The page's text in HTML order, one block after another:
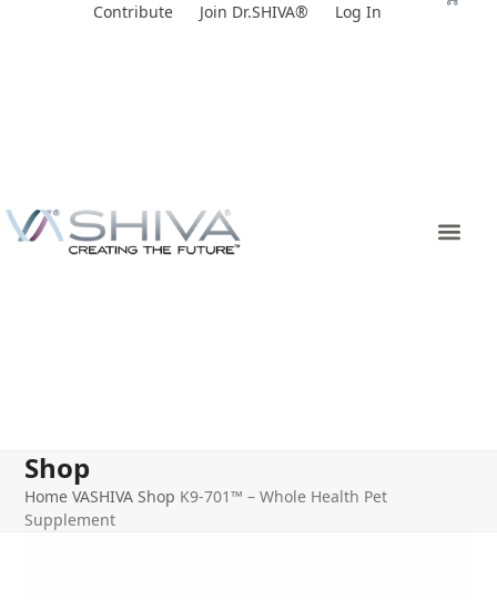
Contribute Join Dr.SHIVA® Log In
Shop
Home VASHIVA Shop K9-701™ – Whole Health Pet
Supplement